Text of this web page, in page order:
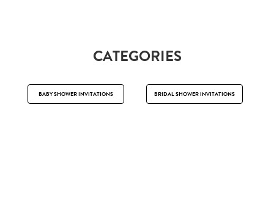
CATEGORIES
BABY SHOWER INVITATIONS BRIDAL SHOWER INVITATIONS